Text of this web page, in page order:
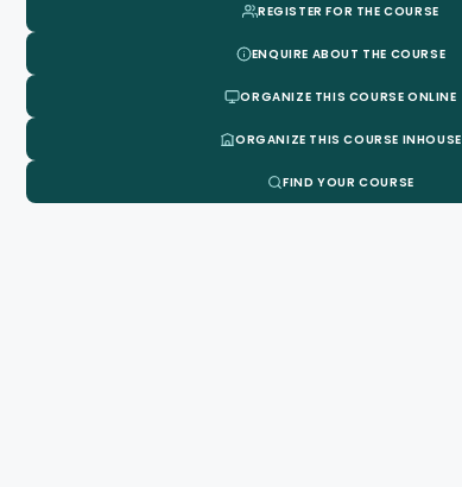
REGISTER FOR THE COURSE
ENQUIRE ABOUT THE COURSE
ORGANIZE THIS COURSE ONLINE
ORGANIZE THIS COURSE INHOUSE
FIND YOUR COURSE